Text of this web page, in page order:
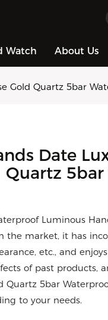
Watch About Us
Gold Quartz 5bar
Date
Quartz
Luminous
the market, it has
etc., and
of past products,
Quartz 5bar
to your needs.